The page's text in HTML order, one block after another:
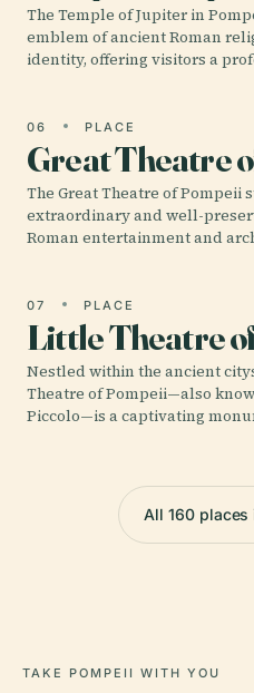
The Temple of Jupiter in
emblem of ancient Roman
identity, offering visitors a
06 PLACE
Great Theatre
The Great Theatre of Pompeii
extraordinary and well-
Roman entertainment and
07 PLACE
Little Theatre
Nestled within the ancient
Theatre of Pompeii—also
Piccolo—is a captivating
All 160 places
TAKE POMPEII WITH YOU